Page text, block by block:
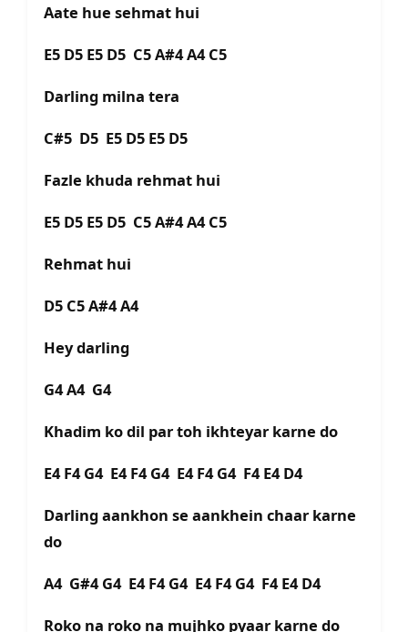
Aate hue sehmat hui
E5 D5 E5 D5 C5 A#4 A4 C5
Darling milna tera
C#5 D5 E5 D5 E5 D5
Fazle khuda rehmat hui
E5 D5 E5 D5 C5 A#4 A4 C5
Rehmat hui
D5 C5 A#4 A4
Hey darling
G4 A4 G4
Khadim ko dil par toh ikhteyar karne do
E4 F4 G4 E4 F4 G4 E4 F4 G4 F4 E4 D4
Darling aankhon se aankhein chaar karne
do
A4 G#4 G4 E4 F4 G4 E4 F4 G4 F4 E4 D4
Roko na roko na mujhko pyaar karne do